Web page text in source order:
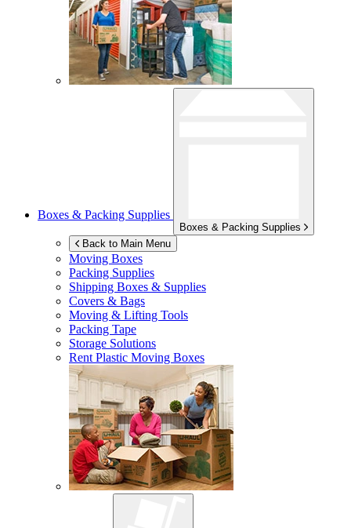
Boxes & Packing Supplies
Boxes & Packing Supplies
Back to Main Menu
Moving Boxes
Packing Supplies
Shipping Boxes & Supplies
Covers & Bags
Moving & Lifting Tools
Packing Tape
Storage Solutions
Rent Plastic Moving Boxes